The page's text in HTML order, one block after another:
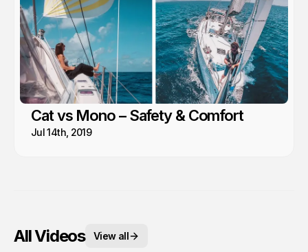
Cat vs Mono – Safety & Comfort
Jul 14th, 2019
All Videos View all